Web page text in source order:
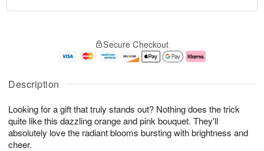
Description
Looking for a gift that truly stands out? Nothing does the trick
quite like this dazzling orange and pink bouquet. They'll
absolutely love the radiant blooms bursting with brightness and
cheer.
u
7
g
g
e
t
s
Secure Checkout